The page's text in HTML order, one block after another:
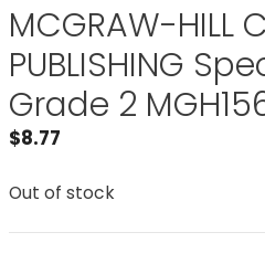
MCGRAW-HILL
PUBLISHING
Grade 2
$8.77
Out of stock